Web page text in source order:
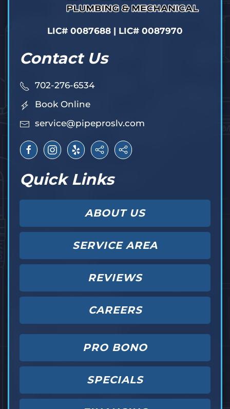
LIC# 0087688 | LIC# 0087970
Contact Us
702-276-6534
Book Online
service@pipeproslv.com
Quick Links
ABOUT US
SERVICE AREA
REVIEWS
CAREERS
PRO BONO
SPECIALS